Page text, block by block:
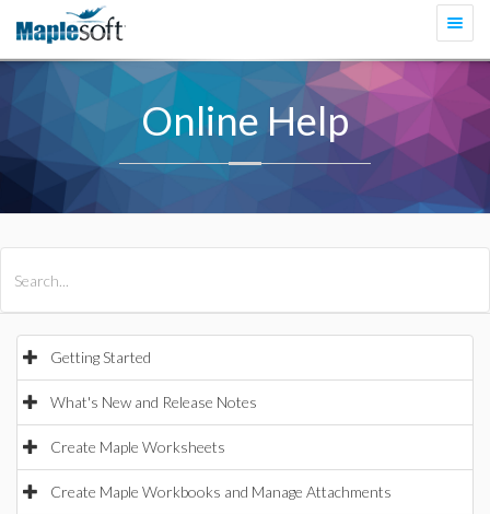
Online Help
Getting Started
What's New and Release Notes
Create Maple Worksheets
Create Maple Workbooks and Manage Attachments